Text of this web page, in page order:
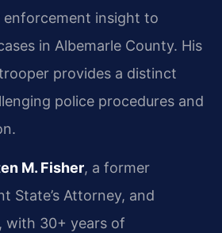
enforcement insight to
in Albemarle County. His
provides a distinct
police procedures and
M. Fisher, a former
State’s Attorney, and
, with 30+ years of